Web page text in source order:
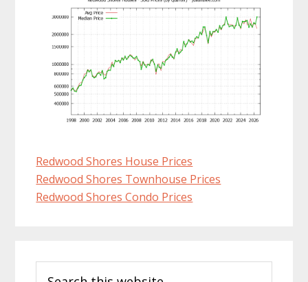
Redwood Shores House Prices
Redwood Shores Townhouse Prices
Redwood Shores Condo Prices
Sidebar